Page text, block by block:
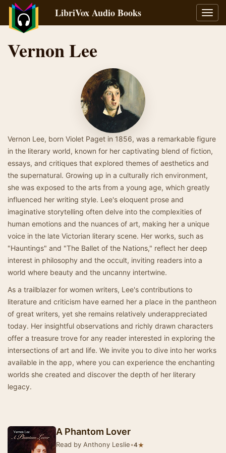
LibriVox Audio Books
Vernon Lee
Vernon Lee, born Violet Paget in 1856, was a remarkable figure
in the literary world, known for her captivating blend of fiction,
essays, and critiques that explored themes of aesthetics and
the supernatural. Growing up in a culturally rich environment,
she was exposed to the arts from a young age, which greatly
influenced her writing style. Lee's eloquent prose and
imaginative storytelling often delve into the complexities of
human emotions and the nuances of art, making her a unique
voice in the late Victorian literary scene. Her works, such as
"Hauntings" and "The Ballet of the Nations," reflect her deep
interest in philosophy and the occult, inviting readers into a
world where beauty and the uncanny intertwine.
As a trailblazer for women writers, Lee's contributions to
literature and criticism have earned her a place in the pantheon
of great writers, yet she remains relatively underappreciated
today. Her insightful observations and richly drawn characters
offer a treasure trove for any reader interested in exploring the
intersections of art and life. We invite you to dive into her works
available in the app, where you can experience the enchanting
worlds she created and discover the depth of her literary
legacy.
A Phantom Lover
Read by Anthony Leslie•4★